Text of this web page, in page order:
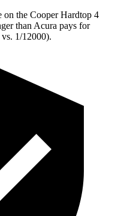
on the Cooper Hardtop 4
than Acura pays for
1/12000).